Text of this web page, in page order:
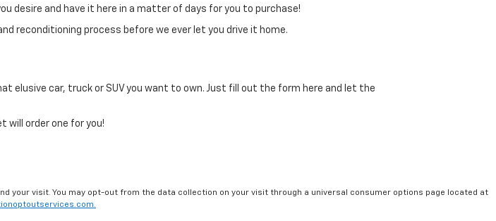
desire and have it here in a matter of days for you to purchase!
reconditioning process before we ever let you drive it home.
elusive car, truck or SUV you want to own. Just fill out the form here and let the
will order one for you!
your visit. You may opt-out from the data collection on your visit through a universal consumer options page located at